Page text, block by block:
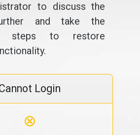
to discuss the
and take the
steps to restore
Login
⊗